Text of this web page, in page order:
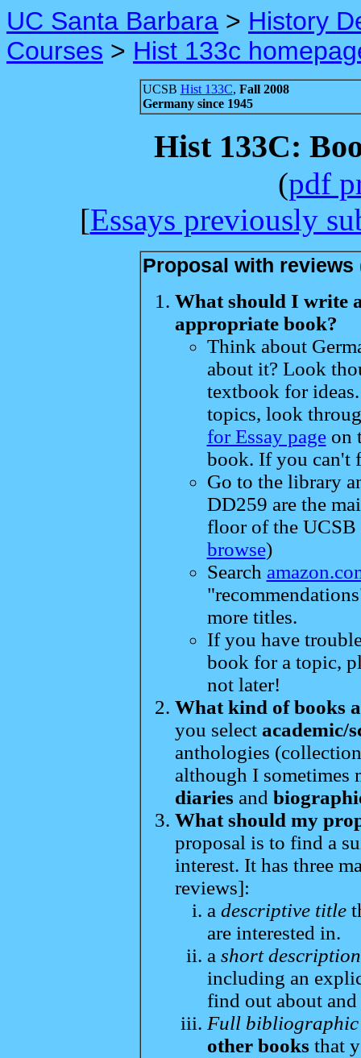
UC Santa Barbara > History
Courses > Hist 133c
UCSB Hist 133C, Fall 2008
Germany since 1945
Hist 133C:
(pdf
[Essays previously
Proposal with reviews
What should I write
appropriate book?
Think about
about it? Look
textbook for
topics, look
for Essay pageon
book. If you can't
Go to the library
DD259 are the
floor of the UCSB
browse)
Search
more titles.
If you have
book for a topic,
not later!
What kind of books
you select academic/
anthologies
although I sometimes
diaries and
What should my
proposal is to find a
interest. It has three
reviews]:
a descriptive title
are interested in.
a short
including an
find out about
Full
other books that